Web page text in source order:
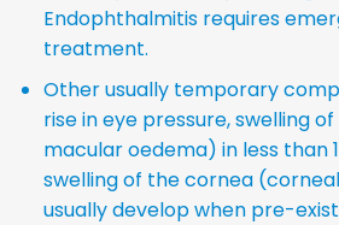
Endophthalmitis requires
treatment.
Other usually temporary
rise in eye pressure, swelling
macular oedema) in less than
swelling of the cornea
usually develop when pre-